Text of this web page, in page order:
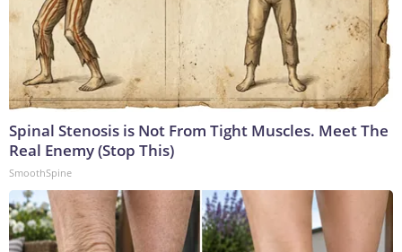
Spinal Stenosis is Not From Tight Muscles. Meet The
Real Enemy (Stop This)
SmoothSpine